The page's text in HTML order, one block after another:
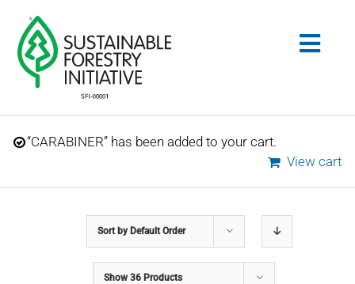
content
Search
STANDARDS
CONSERVATION
“CARABINER” has been added to your cart.
View cart
Sort by Default Order
Show 36 Products